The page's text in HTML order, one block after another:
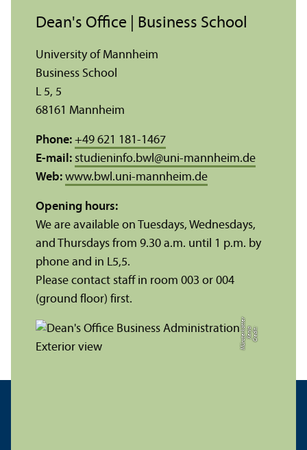
C
r
e
di
t:
X
e
ni
a
M
ü
n
s
t
e
r
k
ö
t
t
e
r
Dean's Office | Business School
University of Mannheim
Business School
L 5, 5
68161 Mannheim
Phone: +49 621 181-1467
E-mail: studieninfo.bwl @uni-mannheim.de
Web: www.bwl.uni-mannheim.de
Opening hours:
We are available on Tuesdays, Wednesdays,
and Thursdays from 9.30 a.m. until 1 p.m. by
phone and in L5,5.
Please contact staff in room 003 or 004
(ground floor) first.